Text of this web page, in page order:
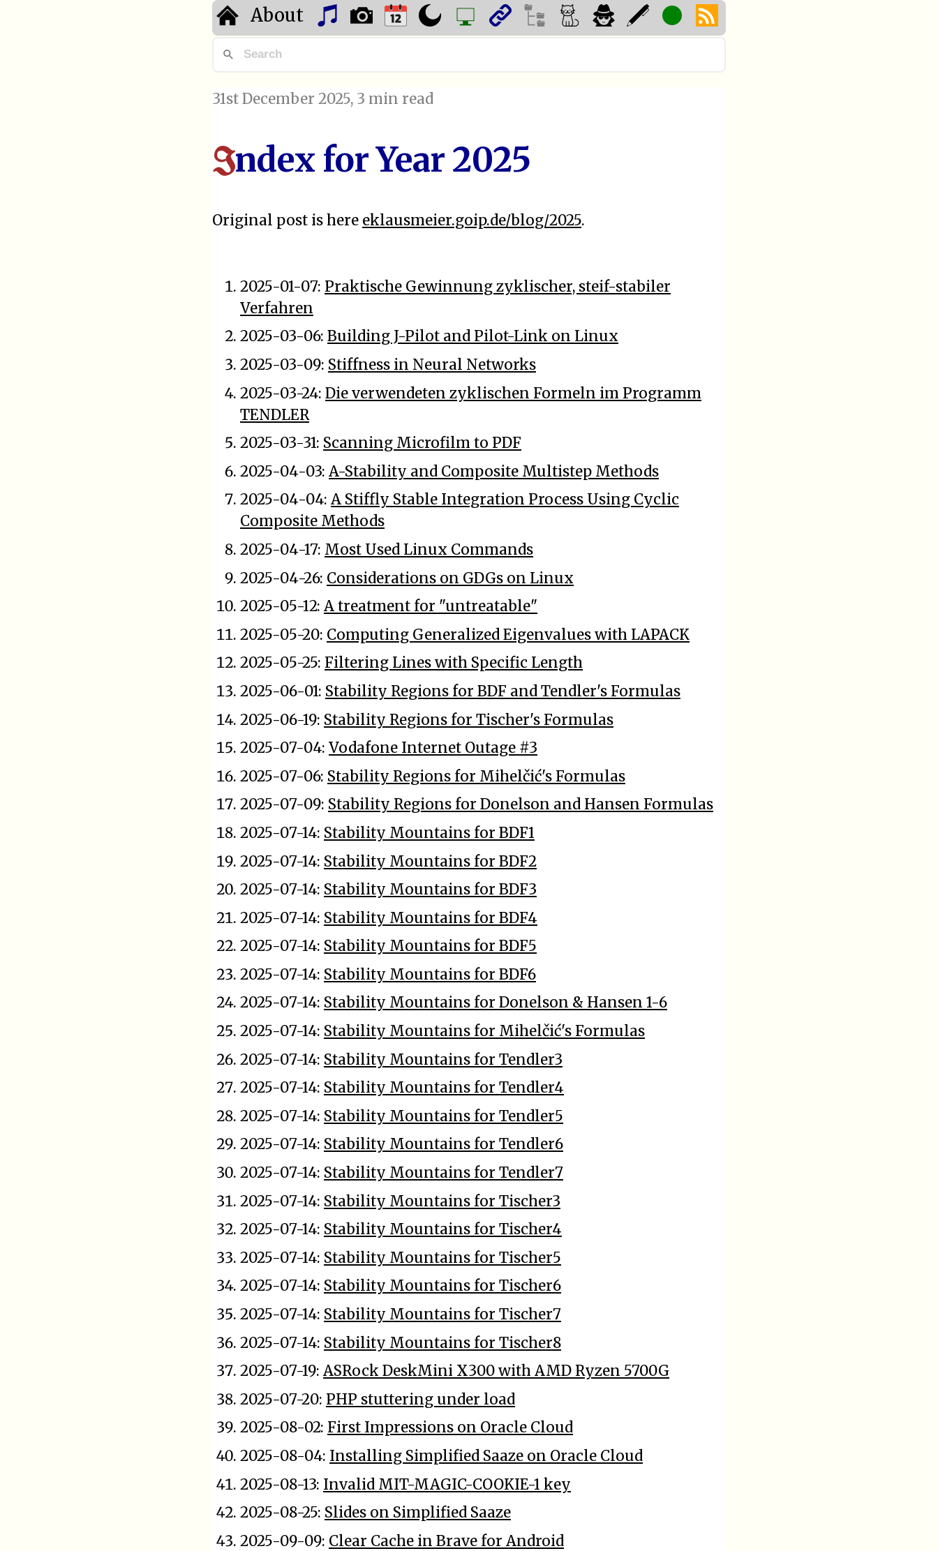
About
31st December 2025, 3 min read
Index for Year 2025
Original post is here eklausmeier.goip.de/blog/2025.
2025-01-07: Praktische Gewinnung zyklischer, steif-stabiler
Verfahren
2025-03-06: Building J-Pilot and Pilot-Link on Linux
2025-03-09: Stiffness in Neural Networks
2025-03-24: Die verwendeten zyklischen Formeln im Programm
TENDLER
2025-03-31: Scanning Microfilm to PDF
2025-04-03: A-Stability and Composite Multistep Methods
2025-04-04: A Stiffly Stable Integration Process Using Cyclic
Composite Methods
2025-04-17: Most Used Linux Commands
2025-04-26: Considerations on GDGs on Linux
2025-05-12: A treatment for "untreatable"
2025-05-20: Computing Generalized Eigenvalues with LAPACK
2025-05-25: Filtering Lines with Specific Length
2025-06-01: Stability Regions for BDF and Tendler's Formulas
2025-06-19: Stability Regions for Tischer's Formulas
2025-07-04: Vodafone Internet Outage #3
2025-07-06: Stability Regions for Mihelčić's Formulas
2025-07-09: Stability Regions for Donelson and Hansen Formulas
2025-07-14: Stability Mountains for BDF1
2025-07-14: Stability Mountains for BDF2
2025-07-14: Stability Mountains for BDF3
2025-07-14: Stability Mountains for BDF4
2025-07-14: Stability Mountains for BDF5
2025-07-14: Stability Mountains for BDF6
2025-07-14: Stability Mountains for Donelson & Hansen 1-6
2025-07-14: Stability Mountains for Mihelčić's Formulas
2025-07-14: Stability Mountains for Tendler3
2025-07-14: Stability Mountains for Tendler4
2025-07-14: Stability Mountains for Tendler5
2025-07-14: Stability Mountains for Tendler6
2025-07-14: Stability Mountains for Tendler7
2025-07-14: Stability Mountains for Tischer3
2025-07-14: Stability Mountains for Tischer4
2025-07-14: Stability Mountains for Tischer5
2025-07-14: Stability Mountains for Tischer6
2025-07-14: Stability Mountains for Tischer7
2025-07-14: Stability Mountains for Tischer8
2025-07-19: ASRock DeskMini X300 with AMD Ryzen 5700G
2025-07-20: PHP stuttering under load
2025-08-02: First Impressions on Oracle Cloud
2025-08-04: Installing Simplified Saaze on Oracle Cloud
2025-08-13: Invalid MIT-MAGIC-COOKIE-1 key
2025-08-25: Slides on Simplified Saaze
2025-09-09: Clear Cache in Brave for Android